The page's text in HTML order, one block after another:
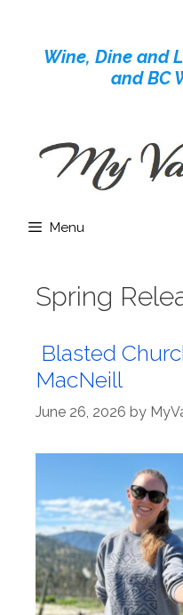
contentWine, Dine and
and BC
Menu
Spring
Blasted
MacNeill
June 26, 2026 by